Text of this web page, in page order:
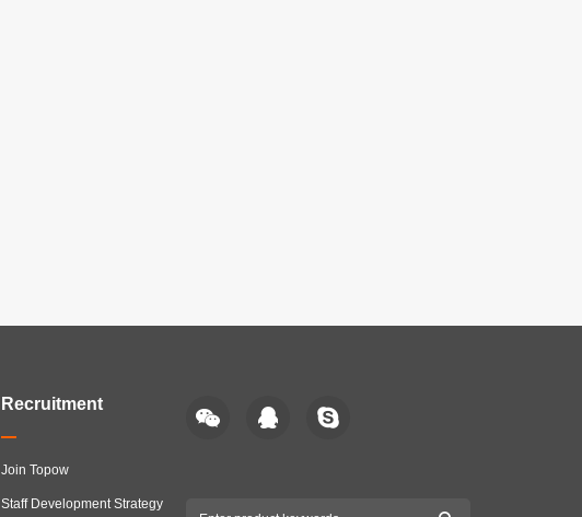
Recruitment
Join Topow
Staff Development Strategy